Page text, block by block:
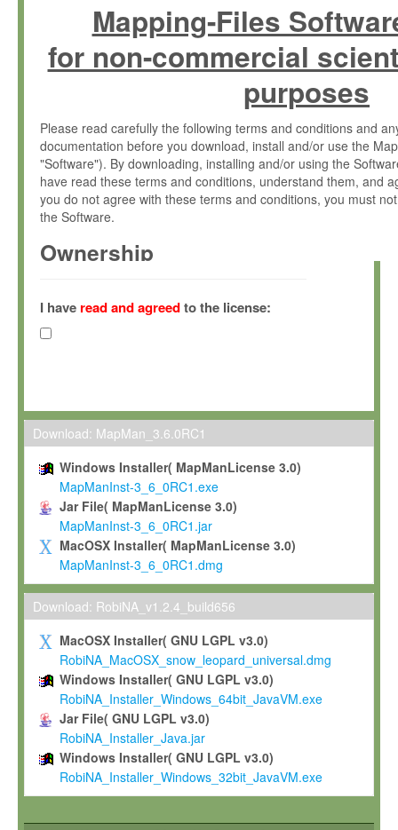
Mapping-Files
for non-commercial
purposes
Please read carefully the following terms and conditions and
documentation before you download, install and/or use the
"Software"). By downloading, installing and/or using the
have read these terms and conditions, understand them, and
you do not agree with these terms and conditions, you must
the Software.
Ownership
(hereinafter "MPI") and is owned by and copyrighted
Gesellschaft zur Förderung der Wissenschaften e.V.
hereinafter collectively “Max-Planck”).
Max-Planck grants you a non-exclusive, non-transferable, free
To install the Software on computers owned, leased or
To use and execute the Software for the sole purpose of
commercial scientific research.
To modify the Software in order to adapt the Software to
scientific needs.
Any other use, in particular any use for commercial purposes,
not be made available in any form to any third party without
permission.
Grant-back License
If you modify and/or improve the Software in the course of
shall inform Max-Planck accordingly, and grant Max-Planck a
irrevocable, royalty-free license to any such modifications and
be entitled to use such modifications and improvements, and
and improvements together with the Software and any future
Software. Max-Planck will reference your contribution
I have read and agreedto the license:
Download: MapMan_3.6.0RC1
Windows Installer( MapManLicense 3.0)
MapManInst-3_6_0RC1.exe
Jar File( MapManLicense 3.0)
MapManInst-3_6_0RC1.jar
MacOSX Installer( MapManLicense 3.0)
MapManInst-3_6_0RC1.dmg
Download: RobiNA_v1.2.4_build656
MacOSX Installer( GNU LGPL v3.0)
RobiNA_MacOSX_snow_leopard_universal.dmg
Windows Installer( GNU LGPL v3.0)
RobiNA_Installer_Windows_64bit_JavaVM.exe
Jar File( GNU LGPL v3.0)
RobiNA_Installer_Java.jar
Windows Installer( GNU LGPL v3.0)
RobiNA_Installer_Windows_32bit_JavaVM.exe